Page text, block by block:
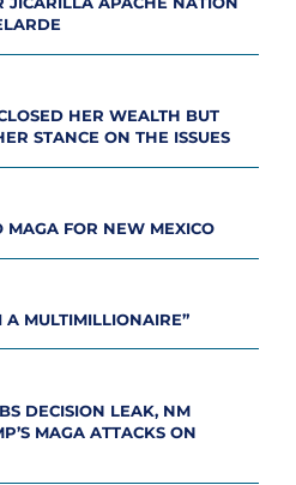
HER WEALTH BUT
STANCE ON THE ISSUES
FOR NEW MEXICO
A MULTIMILLIONAIRE”
DECISION LEAK, NM
MAGA ATTACKS ON